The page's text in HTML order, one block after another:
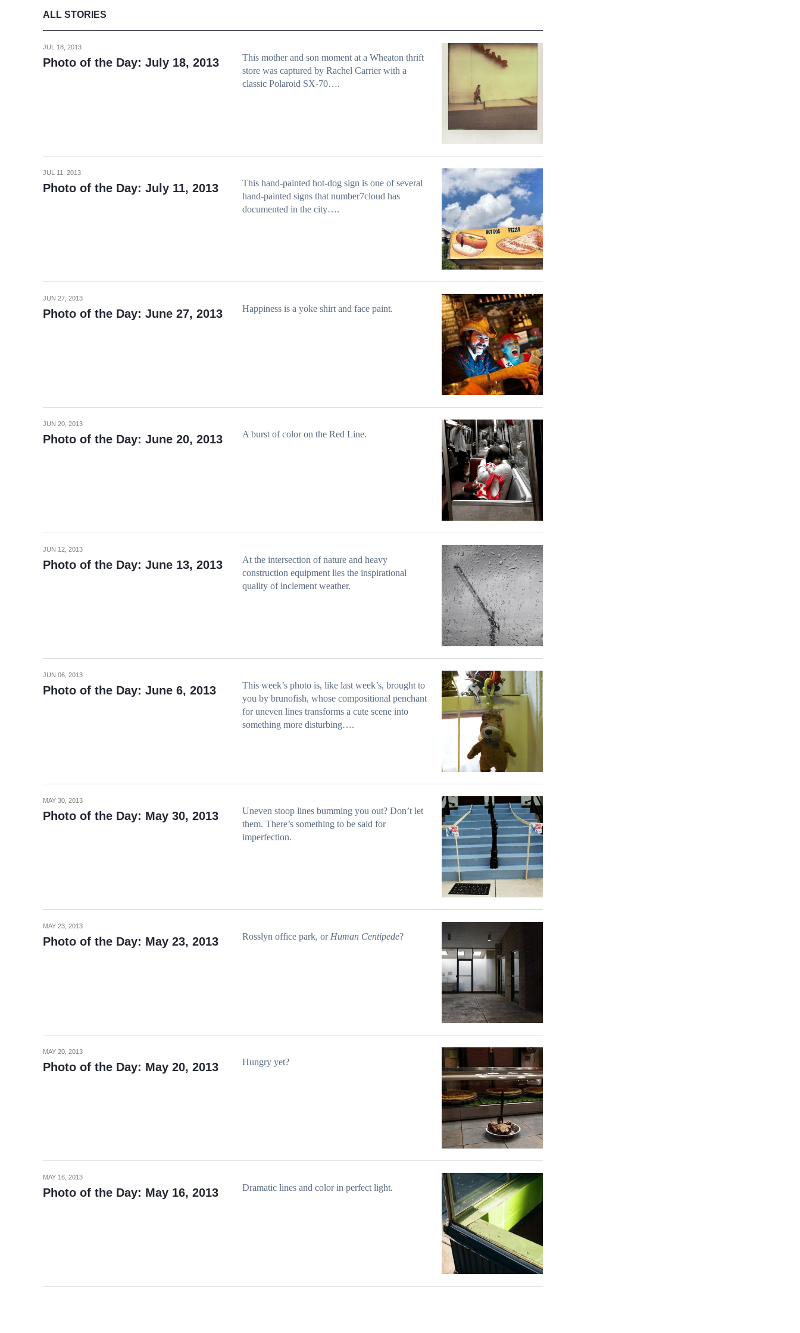
ALL STORIES
JUL 18, 2013
Photo of the Day: July 18, 2013
This mother and son moment at a Wheaton thrift
store was captured by Rachel Carrier with a
classic Polaroid SX-70….
JUL 11, 2013
Photo of the Day: July 11, 2013
This hand-painted hot-dog sign is one of several
hand-painted signs that number7cloud has
documented in the city….
JUN 27, 2013
Photo of the Day: June 27, 2013 Happiness is a yoke shirt and face paint.
JUN 20, 2013
Photo of the Day: June 20, 2013 A burst of color on the Red Line.
JUN 12, 2013
Photo of the Day: June 13, 2013
At the intersection of nature and heavy
construction equipment lies the inspirational
quality of inclement weather.
JUN 06, 2013
Photo of the Day: June 6, 2013
This week’s photo is, like last week’s, brought to
you by brunofish, whose compositional penchant
for uneven lines transforms a cute scene into
something more disturbing….
MAY 30, 2013
Photo of the Day: May 30, 2013
Uneven stoop lines bumming you out? Don’t let
them. There’s something to be said for
imperfection.
MAY 23, 2013
Photo of the Day: May 23, 2013 Rosslyn office park, or Human Centipede?
MAY 20, 2013
Photo of the Day: May 20, 2013 Hungry yet?
MAY 16, 2013
Photo of the Day: May 16, 2013 Dramatic lines and color in perfect light.